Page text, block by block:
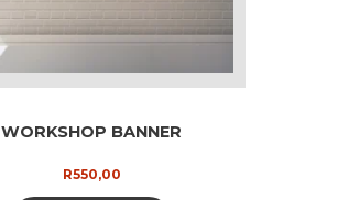
WORKSHOP BANNER
R550,00